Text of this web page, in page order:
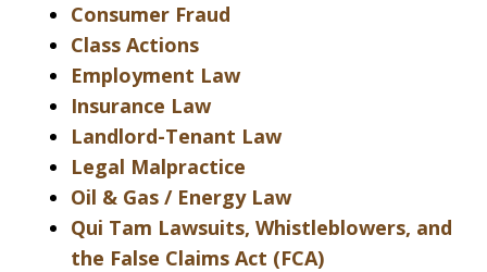
Consumer Fraud
Class Actions
Employment Law
Insurance Law
Landlord-Tenant Law
Legal Malpractice
Oil & Gas / Energy Law
Qui Tam Lawsuits, Whistleblowers, and
the False Claims Act (FCA)